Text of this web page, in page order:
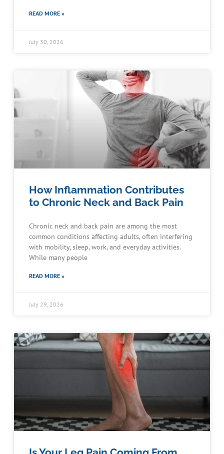
READ MORE »
July 30, 2026
How Inflammation Contributes
to Chronic Neck and Back Pain
Chronic neck and back pain are among the most
common conditions affecting adults, often interfering
with mobility, sleep, work, and everyday activities.
While many people
READ MORE »
July 29, 2026